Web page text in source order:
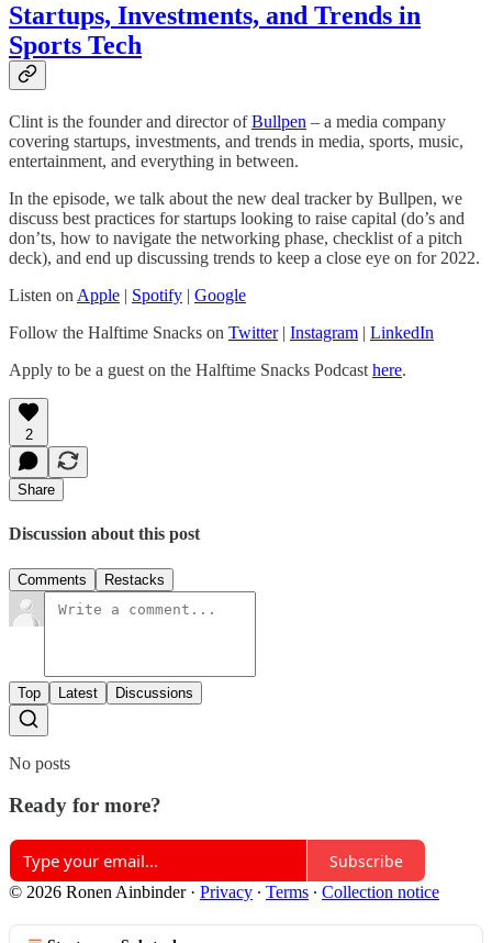
Startups, Investments, and Trends in
Sports Tech
Clint is the founder and director ofBullpen – a media company
covering startups, investments, and trends in media, sports, music,
entertainment, and everything in between.
In the episode, we talk about the new deal tracker by Bullpen, we
discuss best practices for startups looking to raise capital (do’s and
don’ts, how to navigate the networking phase, checklist of a pitch
deck), and end up discussing trends to keep a close eye on for 2022.
Listen on Apple | Spotify | Google
Follow the Halftime Snacks on Twitter| Instagram | LinkedIn
Apply to be a guest on the Halftime Snacks Podcast here.
2
Share
Discussion about this post
Comments Restacks
Top Latest Discussions
No posts
Ready for more?
Subscribe
© 2026 Ronen Ainbinder· Privacy ∙ Terms ∙ Collection notice